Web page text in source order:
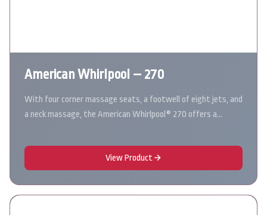
American Whirlpool – 270
With four corner massage seats, a footwell of eight jets, and
a neck massage, the American Whirlpool® 270 offers a…
View Product